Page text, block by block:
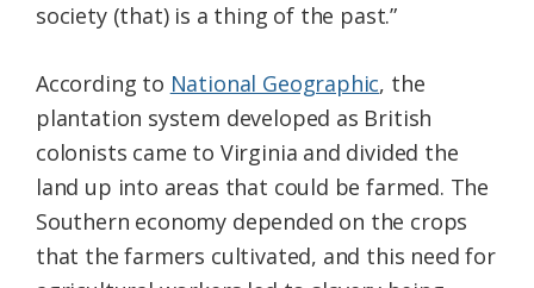
society (that) is a thing of the past.”
According to National Geographic, the
plantation system developed as British
colonists came to Virginia and divided the
land up into areas that could be farmed. The
Southern economy depended on the crops
that the farmers cultivated, and this need for